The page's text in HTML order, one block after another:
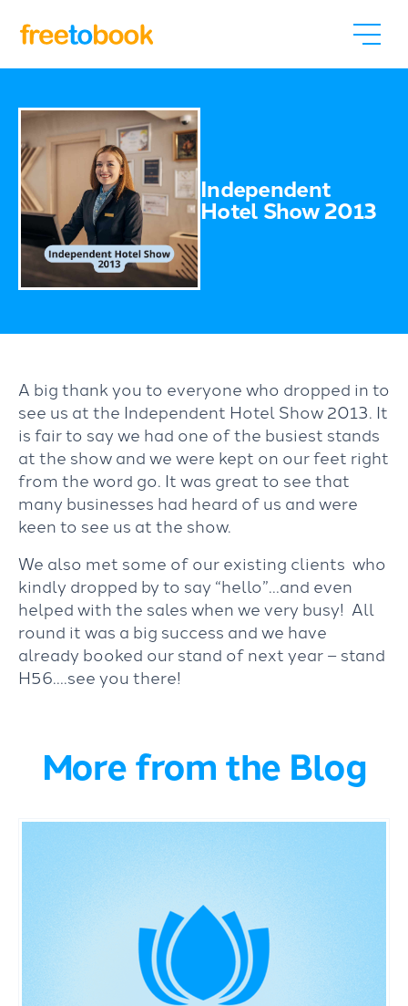
Independent
Hotel Show 2013
A big thank you to everyone who dropped in to
see us at the Independent Hotel Show 2013. It
is fair to say we had one of the busiest stands
at the show and we were kept on our feet right
from the word go. It was great to see that
many businesses had heard of us and were
keen to see us at the show.
We also met some of our existing clients who
kindly dropped by to say “hello”…and even
helped with the sales when we very busy! All
round it was a big success and we have
already booked our stand of next year – stand
H56….see you there!
More from the Blog